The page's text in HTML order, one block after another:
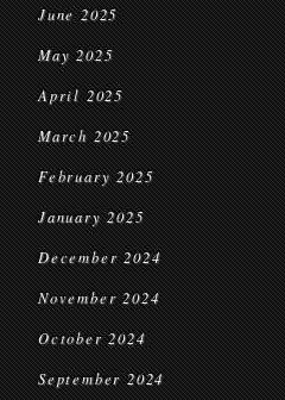
June 2025
May 2025
April 2025
March 2025
February 2025
January 2025
December 2024
November 2024
October 2024
September 2024